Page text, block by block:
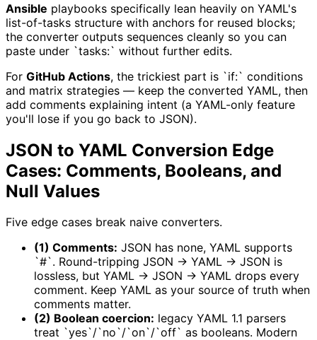
Ansible playbooks specifically lean heavily on YAML's
list-of-tasks structure with anchors for reused blocks;
the converter outputs sequences cleanly so you can
paste under `tasks:` without further edits.
For GitHub Actions, the trickiest part is `if:` conditions
and matrix strategies — keep the converted YAML, then
add comments explaining intent (a YAML-only feature
you'll lose if you go back to JSON).
JSON to YAML Conversion Edge
Cases: Comments, Booleans, and
Null Values
Five edge cases break naive converters.
(1) Comments: JSON has none, YAML supports
`#`. Round-tripping JSON → YAML → JSON is
lossless, but YAML → JSON → YAML drops every
comment. Keep YAML as your source of truth when
comments matter.
(2) Boolean coercion: legacy YAML 1.1 parsers
treat `yes`/`no`/`on`/`off` as booleans. Modern